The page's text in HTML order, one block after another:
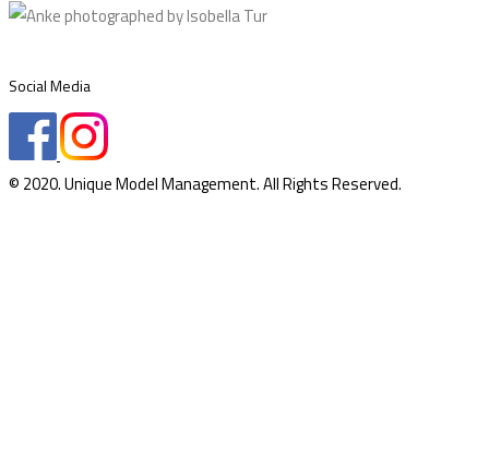
Social Media
© 2020. Unique Model Management. All Rights Reserved.